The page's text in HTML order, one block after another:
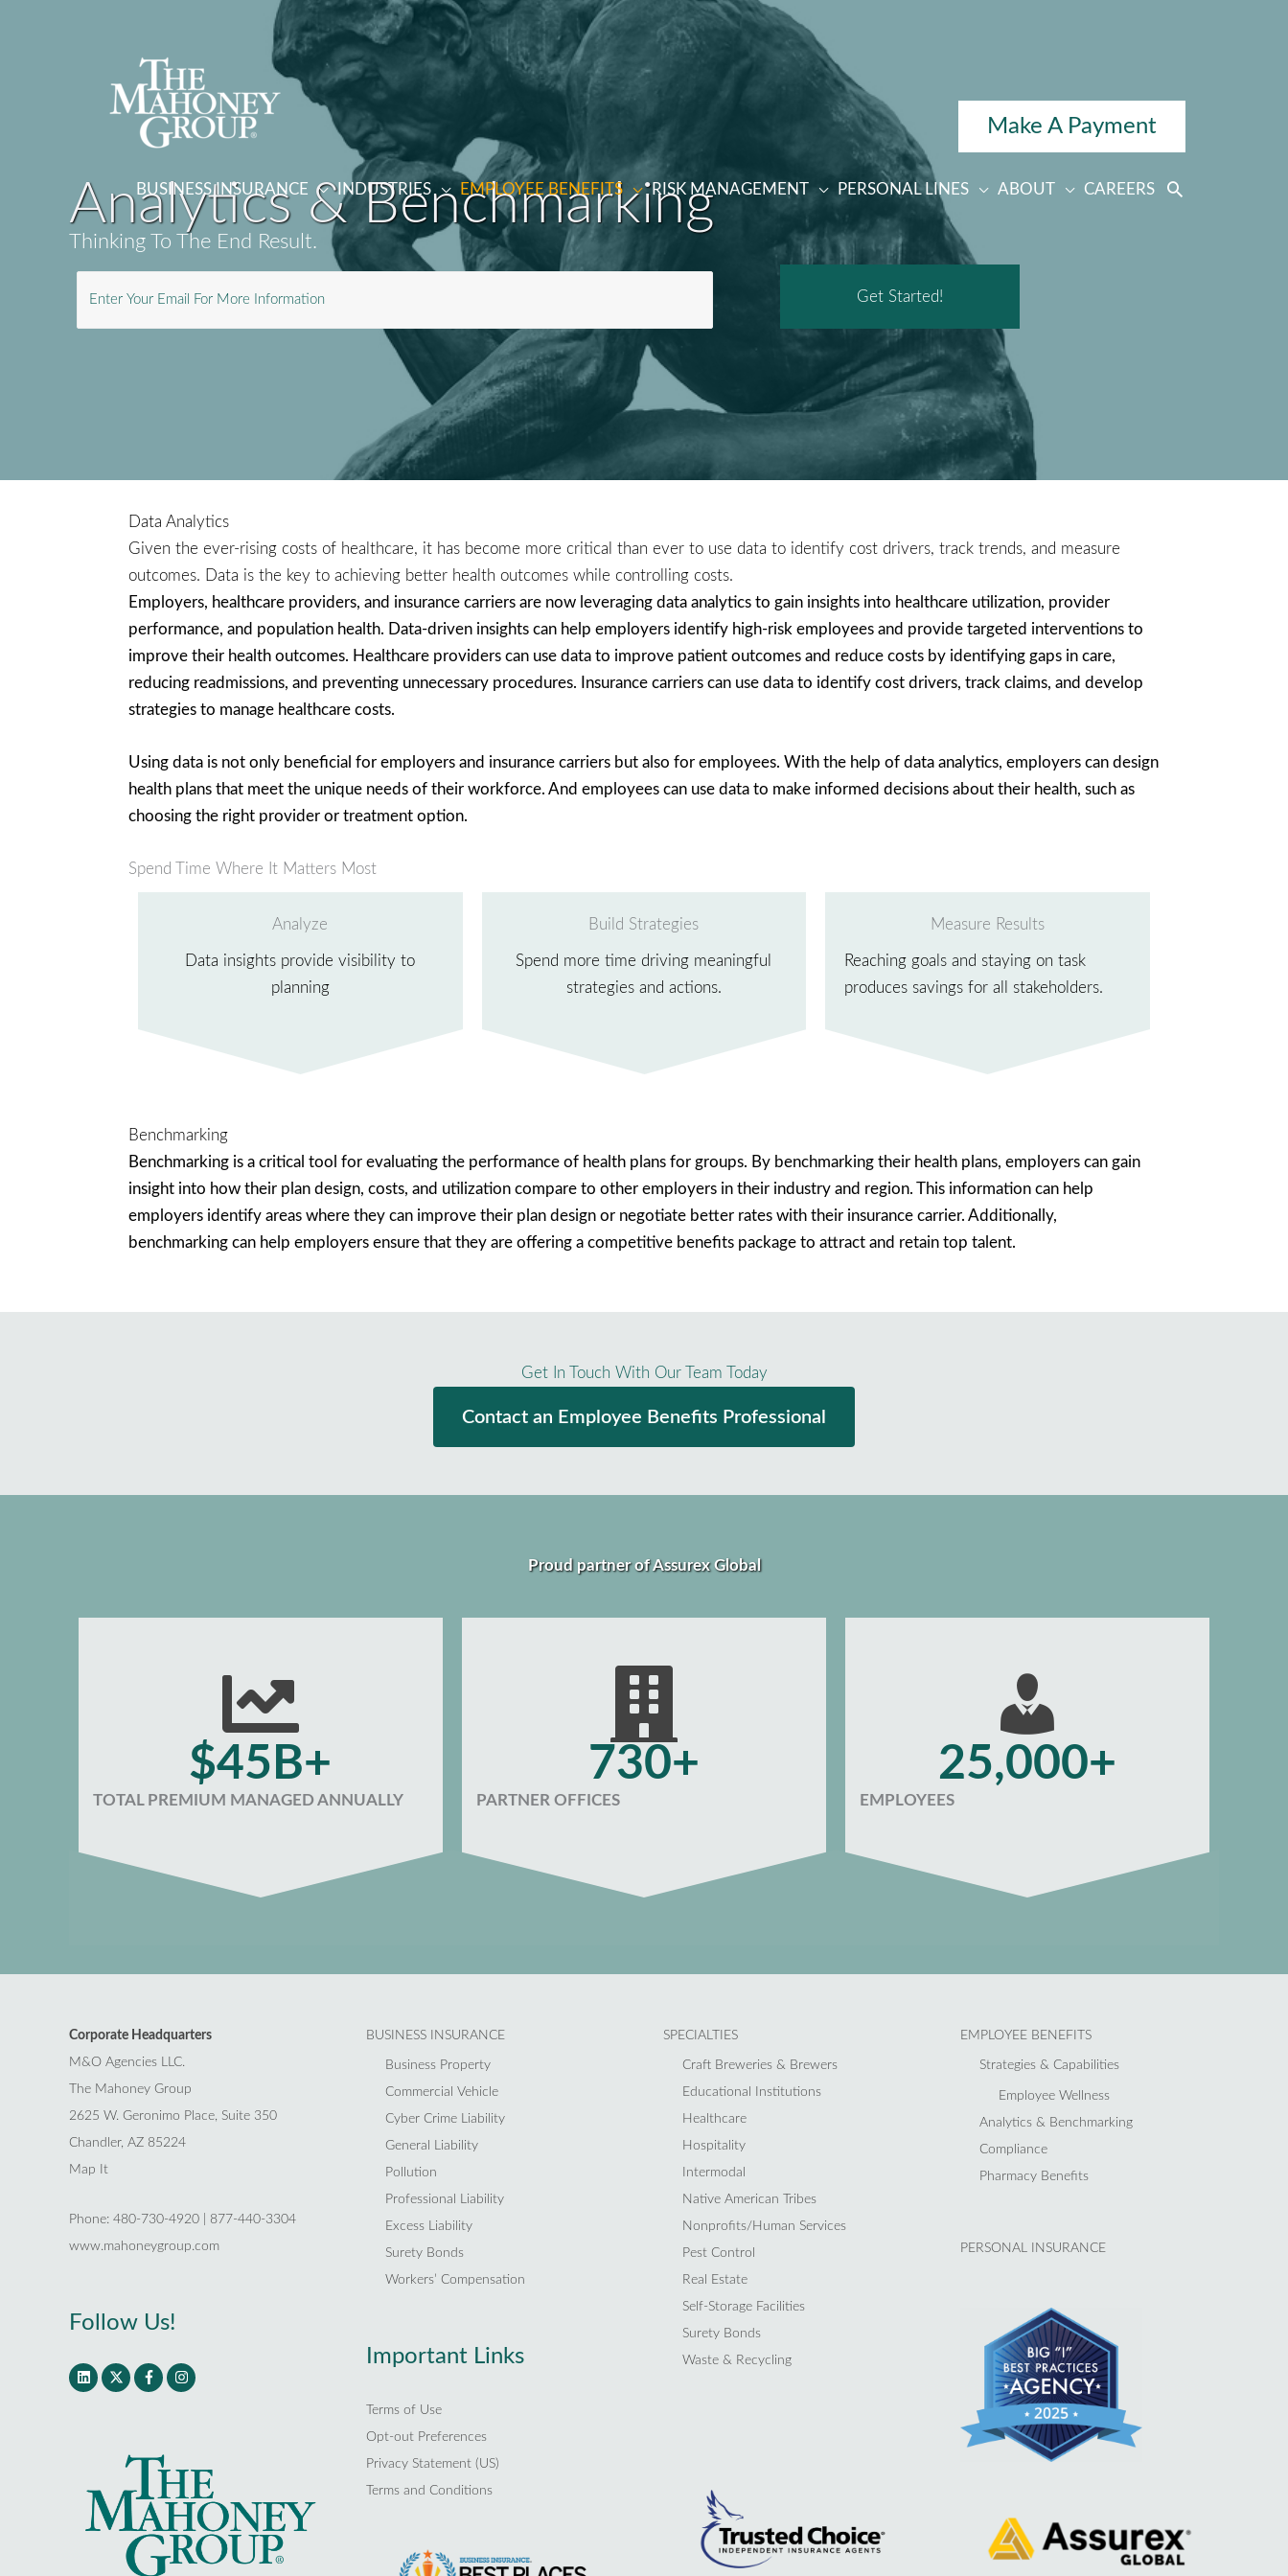
BUSINESS INSURANCE INDUSTRIES EMPLOYEE BENEFITS RISK MANAGEMENT PERSONAL LINES
Make A Payment
ABOUT CAREERS
Analytics & Benchmarking
Thinking To The End Result.
Data Analytics
Given the ever-rising costs of healthcare, it has become more critical than ever to use data to identify cost drivers, track trends, and measure
outcomes. Data is the key to achieving better health outcomes while controlling costs.
Employers, healthcare providers, and insurance carriers are now leveraging data analytics to gain insights into healthcare utilization, provider
performance, and population health. Data-driven insights can help employers identify high-risk employees and provide targeted interventions to
improve their health outcomes. Healthcare providers can use data to improve patient outcomes and reduce costs by identifying gaps in care,
reducing readmissions, and preventing unnecessary procedures. Insurance carriers can use data to identify cost drivers, track claims, and develop
strategies to manage healthcare costs.
Using data is not only beneficial for employers and insurance carriers but also for employees. With the help of data analytics, employers can design
health plans that meet the unique needs of their workforce. And employees can use data to make informed decisions about their health, such as
choosing the right provider or treatment option.
Spend Time Where It Matters Most
Analyze
Data insights provide visibility to
planning
Build Strategies
Spend more time driving meaningful
strategies and actions.
Measure Results
Reaching goals and staying on task
produces savings for all stakeholders.
Benchmarking
Benchmarking is a critical tool for evaluating the performance of health plans for groups. By benchmarking their health plans, employers can gain
insight into how their plan design, costs, and utilization compare to other employers in their industry and region. This information can help
employers identify areas where they can improve their plan design or negotiate better rates with their insurance carrier. Additionally,
benchmarking can help employers ensure that they are offering a competitive benefits package to attract and retain top talent.
Get In Touch With Our Team Today
Contact an Employee Benefits Professional
Proud partner of Assurex Global
$45B+
TOTAL PREMIUM MANAGED ANNUALLY
730+
PARTNER OFFICES
25,000+
EMPLOYEES
Corporate Headquarters
M&O Agencies LLC.
The Mahoney Group
2625 W. Geronimo Place, Suite 350
Chandler, AZ 85224
Map It
Phone: 480-730-4920 | 877-440-3304
www.mahoneygroup.com
Follow Us!
BUSINESS INSURANCE
Business Property
Commercial Vehicle
Cyber Crime Liability
General Liability
Pollution
Professional Liability
Excess Liability
Surety Bonds
Workers’ Compensation
Important Links
Terms of Use
Opt-out Preferences
Privacy Statement (US)
Terms and Conditions
SPECIALTIES
Craft Breweries & Brewers
Educational Institutions
Healthcare
Hospitality
Intermodal
Native American Tribes
Nonprofits/Human Services
Pest Control
Real Estate
Self-Storage Facilities
Surety Bonds
Waste & Recycling
EMPLOYEE BENEFITS
Strategies & Capabilities
Employee Wellness
Analytics & Benchmarking
Compliance
Pharmacy Benefits
PERSONAL INSURANCE